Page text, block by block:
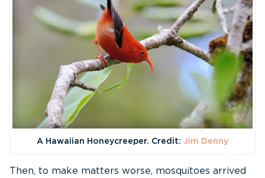
A Hawaiian Honeycreeper. Credit: Jim Denny
Then, to make matters worse, mosquitoes arrived